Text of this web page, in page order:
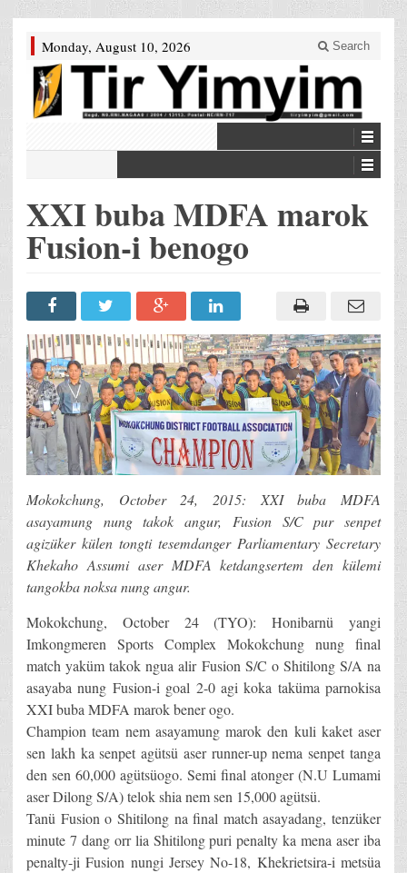
Monday, August 10, 2026 Search
XXI buba MDFA marok
Fusion-i benogo
Mokokchung, October 24, 2015: XXI buba MDFA
asayamung nung takok angur, Fusion S/C pur senpet
agizüker külen tongti tesemdanger Parliamentary Secretary
Khekaho Assumi aser MDFA ketdangsertem den külemi
tangokba noksa nung angur.
Mokokchung, October 24 (TYO): Honibarnü yangi
Imkongmeren Sports Complex Mokokchung nung final
match yaküm takok ngua alir Fusion S/C o Shitilong S/A na
asayaba nung Fusion-i goal 2-0 agi koka taküma parnokisa
XXI buba MDFA marok bener ogo.
Champion team nem asayamung marok den kuli kaket aser
sen lakh ka senpet agütsü aser runner-up nema senpet tanga
den sen 60,000 agütsüogo. Semi final atonger (N.U Lumami
aser Dilong S/A) telok shia nem sen 15,000 agütsü.
Tanü Fusion o Shitilong na final match asayadang, tenzüker
minute 7 dang orr lia Shitilong puri penalty ka mena aser iba
penalty-ji Fusion nungi Jersey No-18, Khekrietsira-i metsüa